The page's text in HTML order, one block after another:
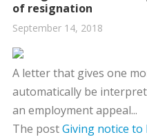
of resignation
September 14, 2018
A letter that gives one
automatically be
an employment appeal...
The postGiving notice to